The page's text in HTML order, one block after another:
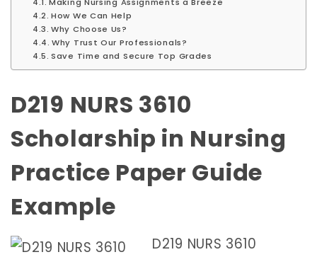
How We Can Help
Why Choose Us?
Why Trust Our Professionals?
Save Time and Secure Top Grades
D219 NURS 3610
Scholarship in Nursing
Practice Paper Guide
Example
D219 NURS 3610